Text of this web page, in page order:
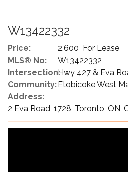
W13422332
Price:
2,600 For Lease
MLS® No:
W13422332
Intersection:Hwy 427 & Eva
Community:Etobicoke West
Address:
2 Eva Road, 1728, Toronto, ON,